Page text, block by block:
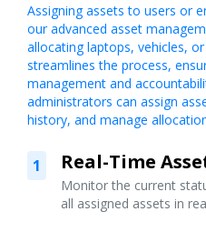
Assigning assets to users or
our advanced asset
allocating laptops, vehicles,
streamlines the process,
management and
administrators can assign
history, and manage
1 Real-Time
Monitor the current
all assigned assets in